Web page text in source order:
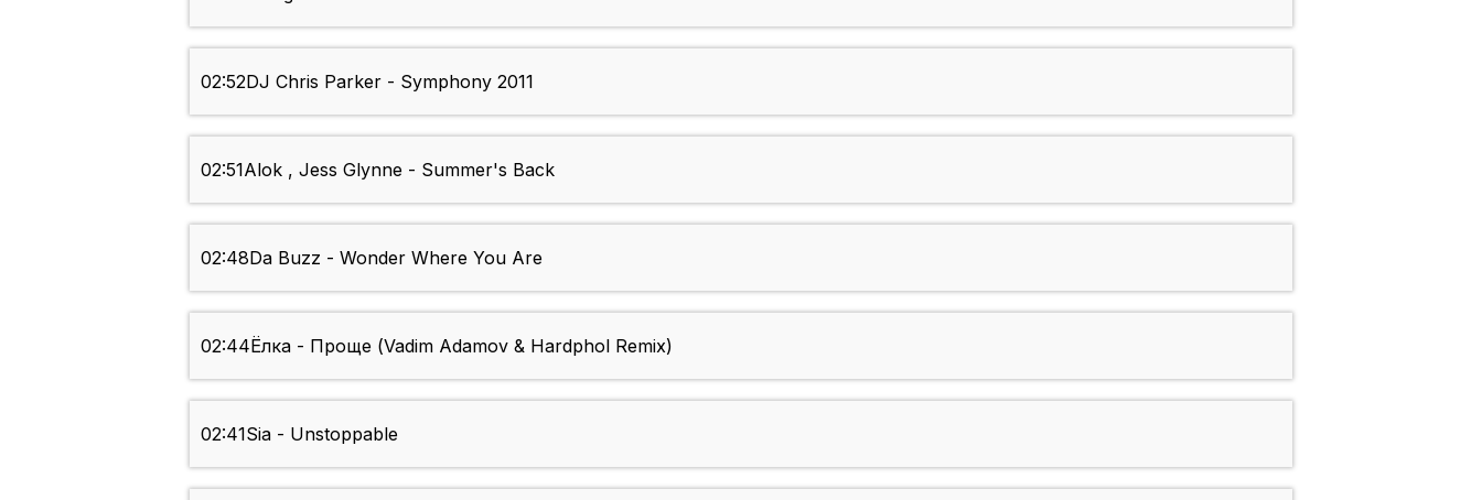
02:52DJ Chris Parker - Symphony 2011
02:51Alok , Jess Glynne - Summer's Back
02:48Da Buzz - Wonder Where You Are
02:44Ёлка - Проще (Vadim Adamov & Hardphol Remix)
02:41Sia - Unstoppable